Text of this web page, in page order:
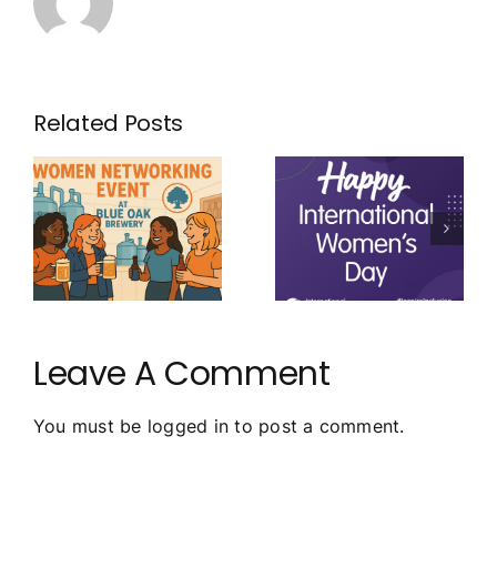
Related Posts
Leave A Comment
You must be logged in to post a comment.